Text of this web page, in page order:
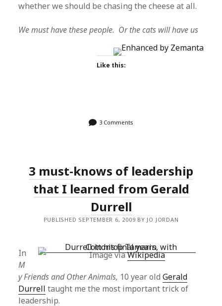
whether we should be chasing the cheese at all.
We must have these people. Or the cats will have us
Like this:
3 Comments
3 must-knows of leadership
that I learned from Gerald
Durrell
PUBLISHED SEPTEMBER 6, 2009 BY JO JORDAN
Image viaWikipedia
In
M
y Friends and Other Animals, 10 year oldGerald
Durrell taught me the most important trick of
leadership.